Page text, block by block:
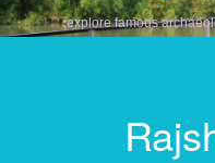
explore famous